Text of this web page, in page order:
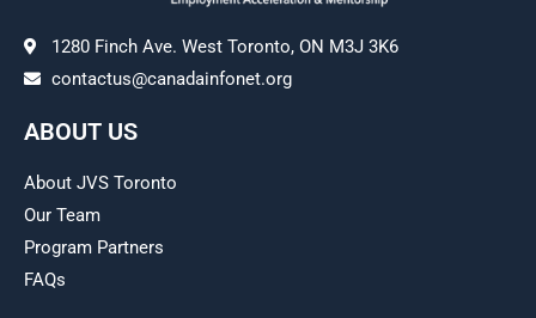
1280 Finch Ave. West Toronto, ON M3J 3K6
contactus@canadainfonet.org
ABOUT US
About JVS Toronto
Our Team
Program Partners
FAQs